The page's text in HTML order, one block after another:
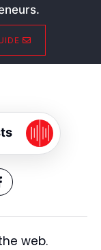
web.